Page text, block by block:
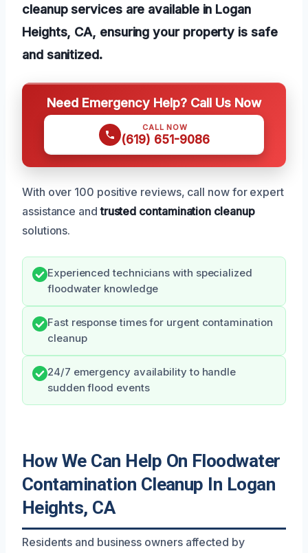
cleanup services are available in Logan
Heights, CA, ensuring your property is safe
and sanitized.
Need Emergency Help? Call Us Now
CALL NOW
(619) 651-9086
With over 100 positive reviews, call now for expert
assistance andtrusted contamination cleanup
solutions.
Experienced technicians with specialized
floodwater knowledge
Fast response times for urgent contamination
cleanup
24/7 emergency availability to handle
sudden flood events
How We Can Help On Floodwater
Contamination Cleanup In Logan
Heights, CA
Residents and business owners affected by